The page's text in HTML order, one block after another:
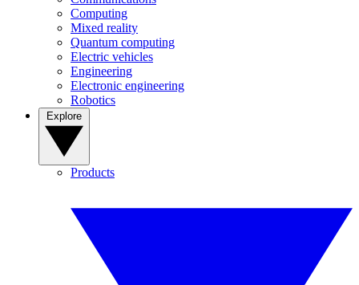
Computing
Mixed reality
Quantum computing
Electric vehicles
Engineering
Electronic engineering
Robotics
Products